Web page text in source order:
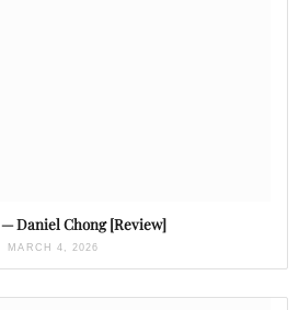
— Daniel Chong [Review]
MARCH 4, 2026